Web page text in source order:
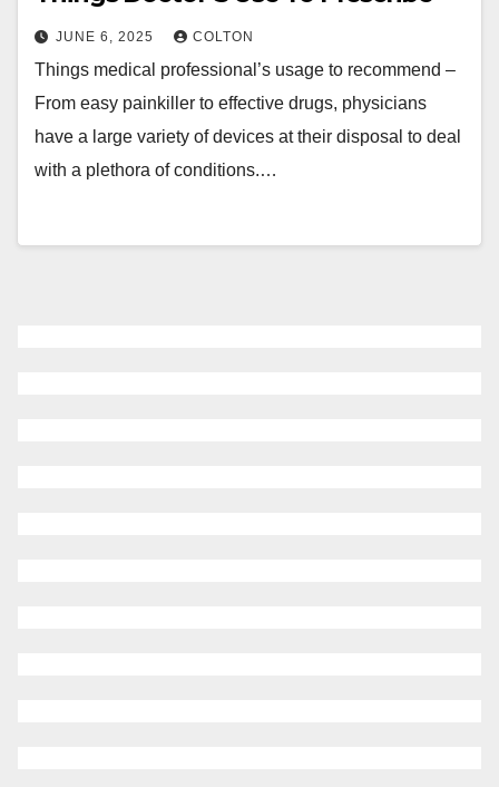
JUNE 6, 2025 COLTON
Things medical professional’s usage to recommend –
From easy painkiller to effective drugs, physicians
have a large variety of devices at their disposal to deal
with a plethora of conditions.…